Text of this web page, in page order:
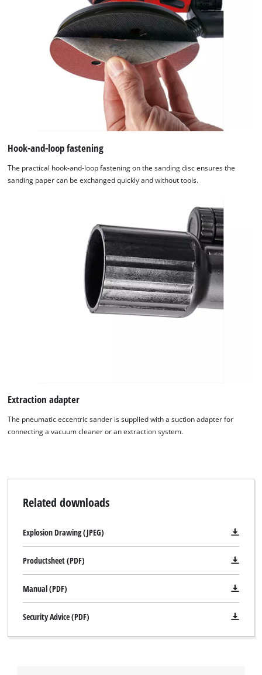
We need your consent to load the
Google Maps service!
This content is not permitted to load due
to trackers that are not disclosed to the
visitor. The website owner needs to setup
the site with their CMP to add this content
to the list of technologies used.
Hook-and-loop fastening
The practical hook-and-loop fastening on the sanding disc ensures the
sanding paper can be exchanged quickly and without tools.
Extraction adapter
The pneumatic eccentric sander is supplied with a suction adapter for
connecting a vacuum cleaner or an extraction system.
Related downloads
Explosion Drawing (JPEG)
Productsheet (PDF)
Manual (PDF)
Security Advice (PDF)